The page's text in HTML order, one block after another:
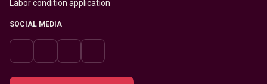
Labor condition application
SOCIAL MEDIA